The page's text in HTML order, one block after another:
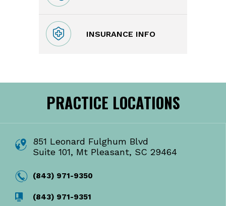
INSURANCE INFO
PRACTICE LOCATIONS
851 Leonard Fulghum Blvd
Suite 101, Mt Pleasant, SC 29464
(843) 971-9350
(843) 971-9351